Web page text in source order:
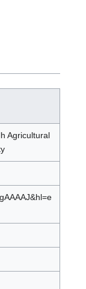
Agricultural